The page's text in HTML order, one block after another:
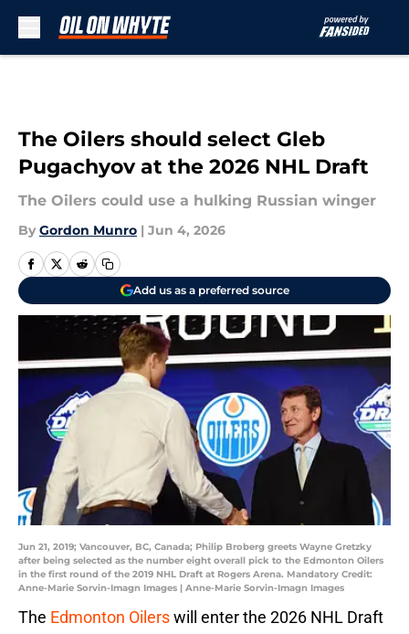
The Oilers should select Gleb
Pugachyov at the 2026 NHL Draft
The Oilers could use a hulking Russian winger
By Gordon Munro | Jun 4, 2026
Add us as a preferred source
Jun 21, 2019; Vancouver, BC, Canada; Philip Broberg greets Wayne Gretzky
after being selected as the number eight overall pick to the Edmonton Oilers
in the first round of the 2019 NHL Draft at Rogers Arena. Mandatory Credit:
Anne-Marie Sorvin-Imagn Images | Anne-Marie Sorvin-Imagn Images
The Edmonton Oilerswill enter the 2026 NHL Draft